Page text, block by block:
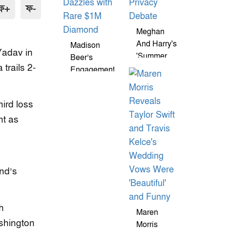
ফ-
in
trails 2-
loss
as
Madison
Beer’s
Engagement
Meghan
And Harry's
'Summer
Holiday'
Reignite
Privacy
Debate
Maren
Morris